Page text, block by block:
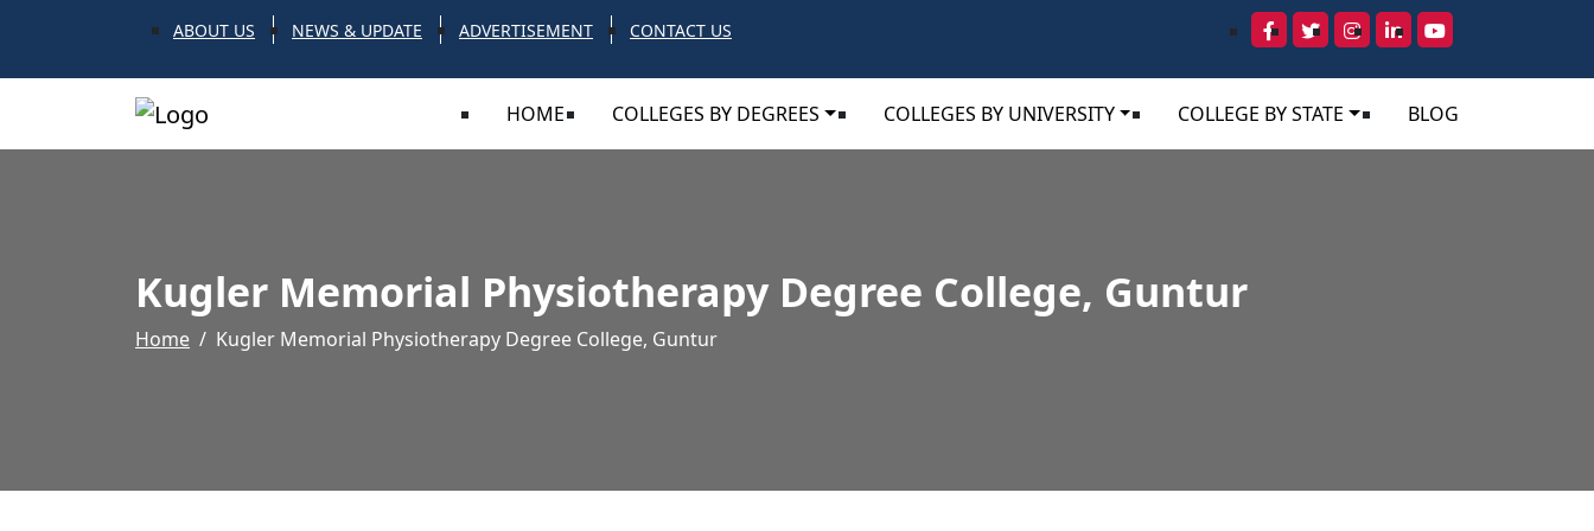
ABOUT US NEWS & UPDATE ADVERTISEMENT CONTACT US
HOME COLLEGES BY DEGREES COLLEGES BY UNIVERSITY COLLEGE BY STATE BLOG
Kugler Memorial Physiotherapy Degree College, Guntur
Home Kugler Memorial Physiotherapy Degree College, Guntur